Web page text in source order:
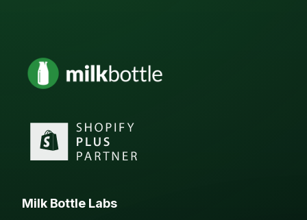
Milk Bottle Labs